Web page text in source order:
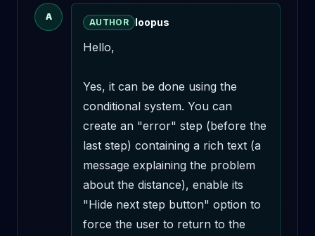
A
AUTHOR loopus
Hello,
Yes, it can be done using the
conditional system. You can
create an "error" step (before the
last step) containing a rich text (a
message explaining the problem
about the distance), enable its
"Hide next step button" option to
force the user to return to the